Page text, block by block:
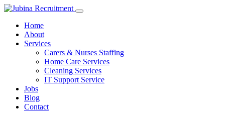
Home
About
Services
Carers & Nurses Staffing
Home Care Services
Cleaning Services
IT Support Service
Jobs
Blog
Contact